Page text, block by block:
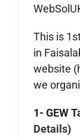
This is
in
website
we
1- GEW
Details)